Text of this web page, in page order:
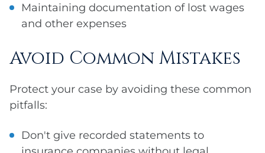
Maintaining documentation of lost wages
and other expenses
Avoid Common Mistakes
Protect your case by avoiding these common
pitfalls:
Don't give recorded statements to